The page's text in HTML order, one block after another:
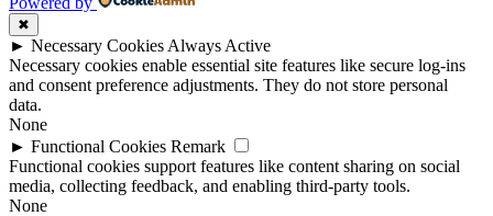
✖
► Necessary Cookies Always Active
Necessary cookies enable essential site features like secure log-ins
and consent preference adjustments. They do not store personal
data.
None
► Functional Cookies Remark
Functional cookies support features like content sharing on social
media, collecting feedback, and enabling third-party tools.
None